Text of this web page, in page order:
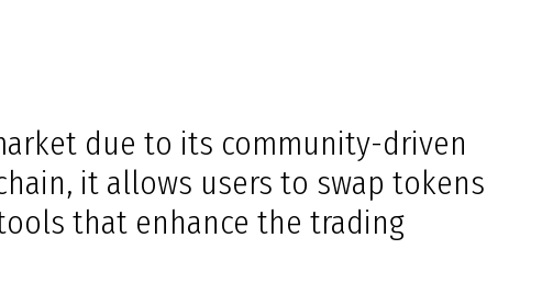
due to its community-driven
it allows users to swap tokens
that enhance the trading